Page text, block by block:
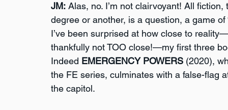
JM: Alas, no. I’m not clairvoyant! All
degree or another, is a question, a game of
I’ve been surprised at how close to
thankfully not TOO close!—my first three
Indeed EMERGENCY POWERS (2020),
the FE series, culminates with a false-flag
the capitol.